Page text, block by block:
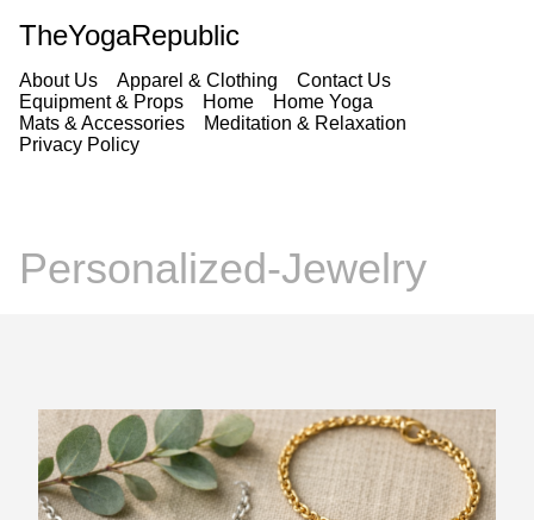
TheYogaRepublic
About Us Apparel & Clothing
Contact Us
Equipment & Props
Home
Home Yoga
Mats & Accessories
Meditation & Relaxation
Privacy Policy
Personalized-Jewelry